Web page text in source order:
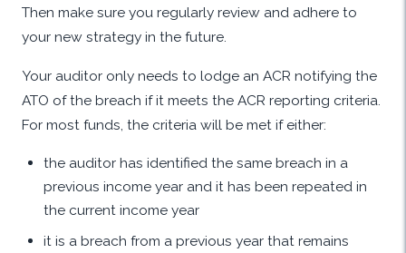
Then make sure you regularly review and adhere to
your new strategy in the future.
Your auditor only needs to lodge an ACR notifying the
ATO of the breach if it meets the ACR reporting criteria.
For most funds, the criteria will be met if either:
the auditor has identified the same breach in a
previous income year and it has been repeated in
the current income year
it is a breach from a previous year that remains